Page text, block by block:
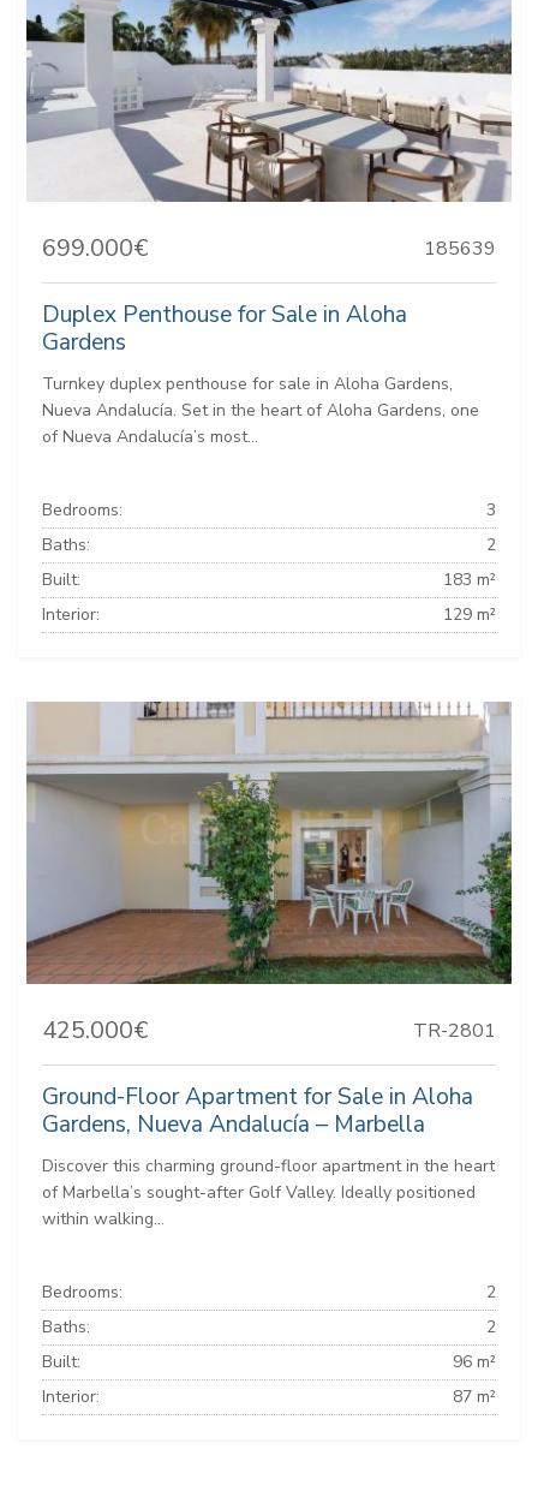
699.000€ 185639
Duplex Penthouse for Sale in Aloha
Gardens
Turnkey duplex penthouse for sale in Aloha Gardens,
Nueva Andalucía. Set in the heart of Aloha Gardens, one
of Nueva Andalucía’s most...
Bedrooms:
3
Baths:
2
Built:
183 m²
Interior:
129 m²
425.000€ TR-2801
Ground-Floor Apartment for Sale in Aloha
Gardens, Nueva Andalucía – Marbella
Discover this charming ground-floor apartment in the heart
of Marbella’s sought-after Golf Valley. Ideally positioned
within walking...
Bedrooms:
2
Baths:
2
Built:
96 m²
Interior:
87 m²